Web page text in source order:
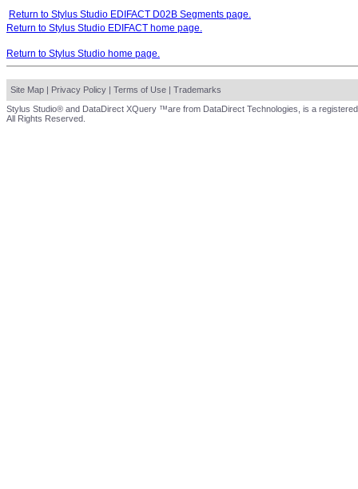
Return to Stylus Studio EDIFACT D02B Segments page.
Return to Stylus Studio EDIFACT home page.
Return to Stylus Studio home page.
Site Map | Privacy Policy | Terms of Use | Trademarks
Stylus Studio® and DataDirect XQuery ™are from DataDirect Technologies, is a
All Rights Reserved.